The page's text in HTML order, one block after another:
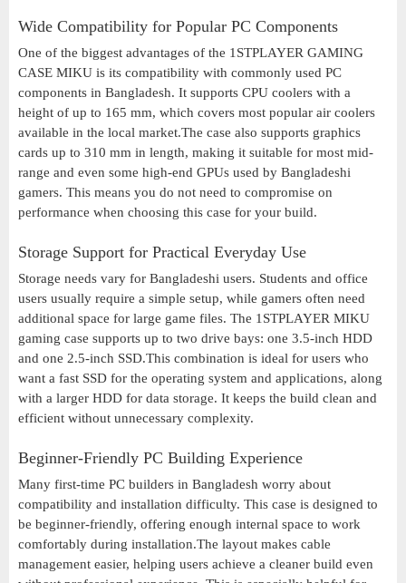
Wide Compatibility for Popular PC Components
One of the biggest advantages of the 1STPLAYER GAMING
CASE MIKU is its compatibility with commonly used PC
components in Bangladesh. It supports CPU coolers with a
height of up to 165 mm, which covers most popular air coolers
available in the local market.The case also supports graphics
cards up to 310 mm in length, making it suitable for most mid-
range and even some high-end GPUs used by Bangladeshi
gamers. This means you do not need to compromise on
performance when choosing this case for your build.
Storage Support for Practical Everyday Use
Storage needs vary for Bangladeshi users. Students and office
users usually require a simple setup, while gamers often need
additional space for large game files. The 1STPLAYER MIKU
gaming case supports up to two drive bays: one 3.5-inch HDD
and one 2.5-inch SSD.This combination is ideal for users who
want a fast SSD for the operating system and applications, along
with a larger HDD for data storage. It keeps the build clean and
efficient without unnecessary complexity.
Beginner-Friendly PC Building Experience
Many first-time PC builders in Bangladesh worry about
compatibility and installation difficulty. This case is designed to
be beginner-friendly, offering enough internal space to work
comfortably during installation.The layout makes cable
management easier, helping users achieve a cleaner build even